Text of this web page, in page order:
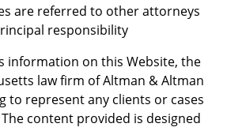
are referred to other attorneys
responsibility
information on this Website, the
law firm of Altman & Altman
to represent any clients or cases
content provided is designed